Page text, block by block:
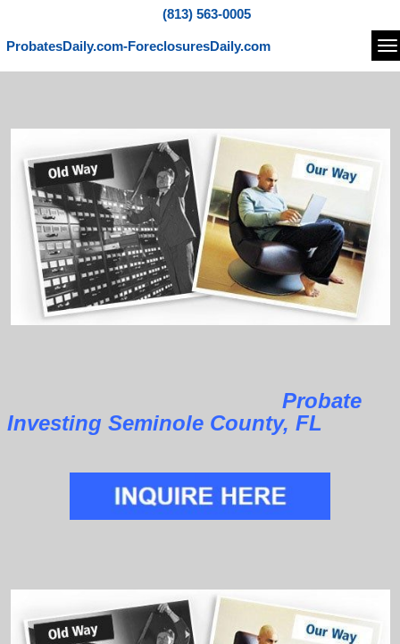
(813) 563-0005
ProbatesDaily.com-ForeclosuresDaily.com
Probate
Investing Seminole County, FL